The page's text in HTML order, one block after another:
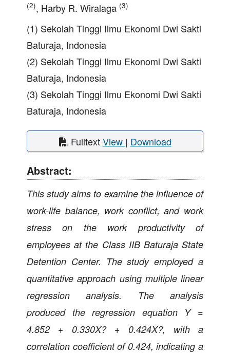
(2), Harby R. Wiralaga (3)
(1) Sekolah Tinggi Ilmu Ekonomi Dwi Sakti
Baturaja, Indonesia
(2) Sekolah Tinggi Ilmu Ekonomi Dwi Sakti
Baturaja, Indonesia
(3) Sekolah Tinggi Ilmu Ekonomi Dwi Sakti
Baturaja, Indonesia
FulltextView | Download
Abstract:
This study aims to examine the influence of
work-life balance, work conflict, and work
stress on the work productivity of
employees at the Class IIB Baturaja State
Detention Center. The study employed a
quantitative approach using multiple linear
regression analysis. The analysis
produced the regression equation Y =
4.852 + 0.330X? + 0.424X?, with a
correlation coefficient of 0.424, indicating a